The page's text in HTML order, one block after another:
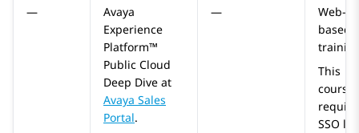
—
Avaya
Experience
Platform™
Public Cloud
Deep Dive at
Avaya Sales
Portal.
—
Web-
based
This
course
SSO